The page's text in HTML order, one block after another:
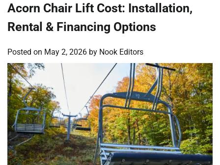
Acorn Chair Lift Cost: Installation,
Rental & Financing Options
Posted on May 2, 2026 by Nook Editors